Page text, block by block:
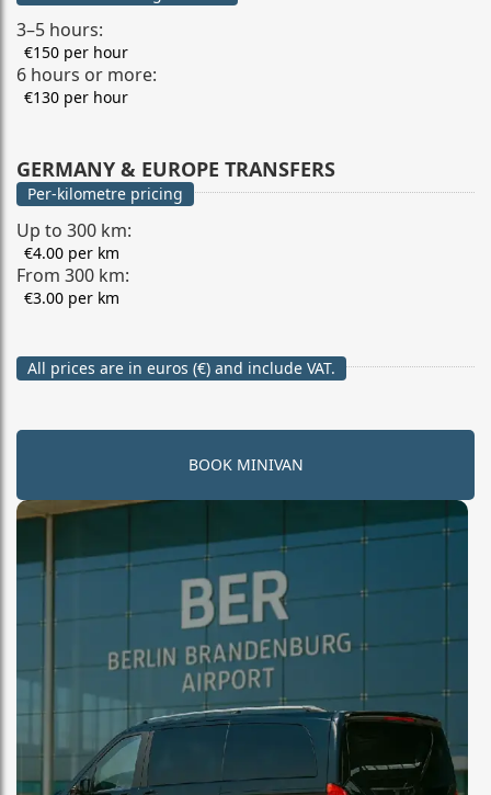
3–5 hours:
€150 per hour
6 hours or more:
€130 per hour
GERMANY & EUROPE TRANSFERS
Per-kilometre pricing
Up to 300 km:
€4.00 per km
From 300 km:
€3.00 per km
All prices are in euros (€) and include VAT.
BOOK MINIVAN